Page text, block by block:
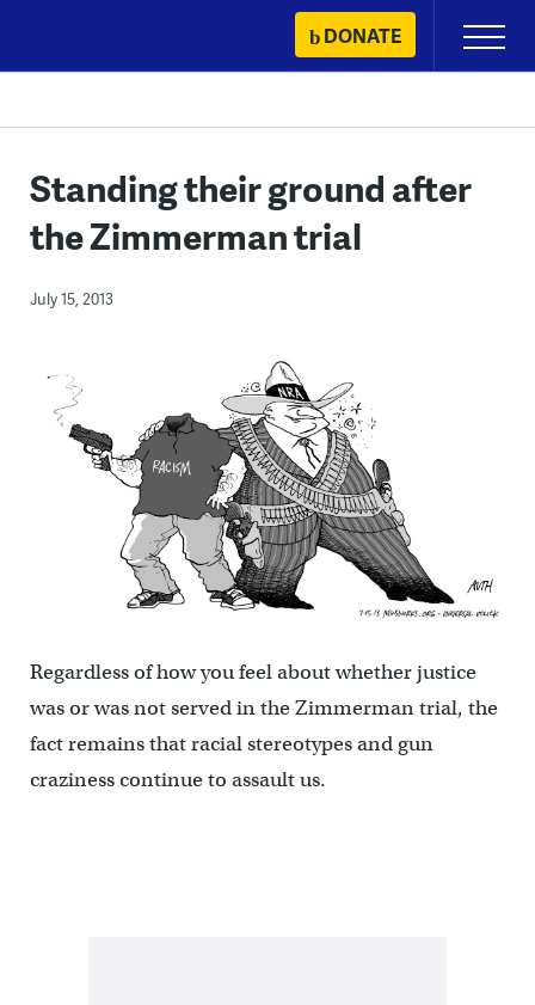
content
DONATE
Primary
Menu
Standing their ground after
the Zimmerman trial
July 15, 2013
Regardless of how you feel about whether justice
was or was not served in the Zimmerman trial, the
fact remains that racial stereotypes and gun
craziness continue to assault us.